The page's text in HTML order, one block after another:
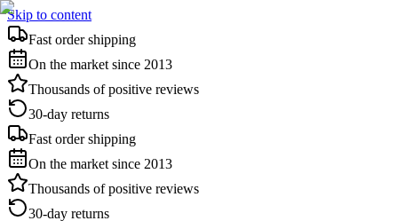
Skip to content
Fast order shipping
On the market since 2013
Thousands of positive reviews
30-day returns
Fast order shipping
On the market since 2013
Thousands of positive reviews
30-day returns